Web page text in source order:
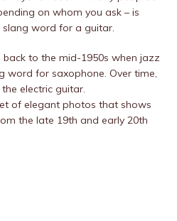
on whom you ask – is
word for a guitar.
to the mid-1950s when jazz
word for saxophone. Over time,
electric guitar.
of elegant photos that shows
the late 19th and early 20th